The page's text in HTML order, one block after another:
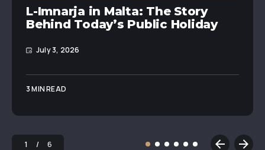
L-Imnarja in Malta: The Story
Behind Today’s Public Holiday
July 3, 2026
3 MIN READ
1 6